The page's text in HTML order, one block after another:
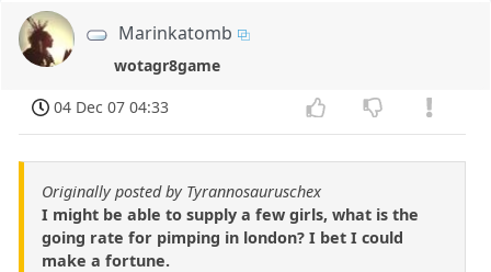
Marinkatomb
wotagr8game
04 Dec 07 04:33
Originally posted by Tyrannosauruschex
I might be able to supply a few girls, what is the
going rate for pimping in london? I bet I could
make a fortune.